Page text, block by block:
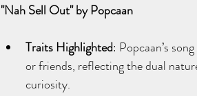
"Nah Sell Out" by Popcaan
Traits Highlighted: Popcaan’s
or friends, reflecting the dual
curiosity.